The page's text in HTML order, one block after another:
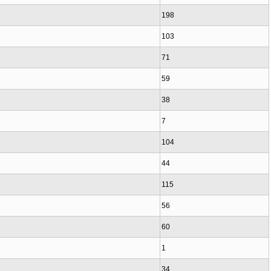
198
103
71
59
38
7
104
44
115
56
60
1
34